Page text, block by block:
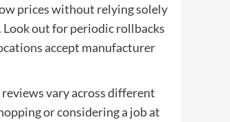
prices without relying solely
Look out for periodic rollbacks
accept manufacturer
vary across different
or considering a job at